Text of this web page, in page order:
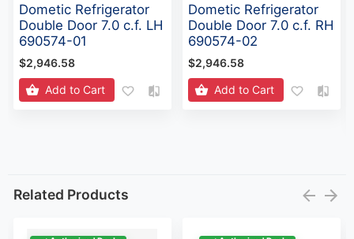
Dometic Refrigerator
Double Door 7.0 c.f. LH
690574-01
$2,946.58
Add to Cart
Dometic Refrigerator
Double Door 7.0 c.f. RH
690574-02
$2,946.58
Add to Cart
Related Products